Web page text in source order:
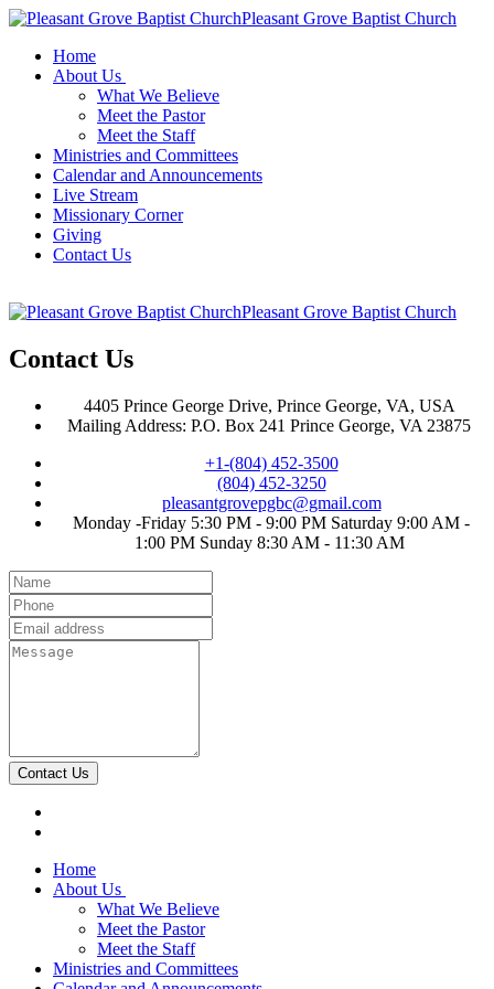
Pleasant Grove Baptist Church
Home
About Us
What We Believe
Meet the Pastor
Meet the Staff
Ministries and Committees
Calendar and Announcements
Live Stream
Missionary Corner
Giving
Contact Us
Pleasant Grove Baptist Church
Contact Us
4405 Prince George Drive, Prince George, VA, USA
Mailing Address: P.O. Box 241 Prince George, VA 23875
+1-(804) 452-3500
(804) 452-3250
pleasantgrovepgbc@gmail.com
Monday -Friday 5:30 PM - 9:00 PM Saturday 9:00 AM -
1:00 PM Sunday 8:30 AM - 11:30 AM
Contact Us
Home
About Us
What We Believe
Meet the Pastor
Meet the Staff
Ministries and Committees